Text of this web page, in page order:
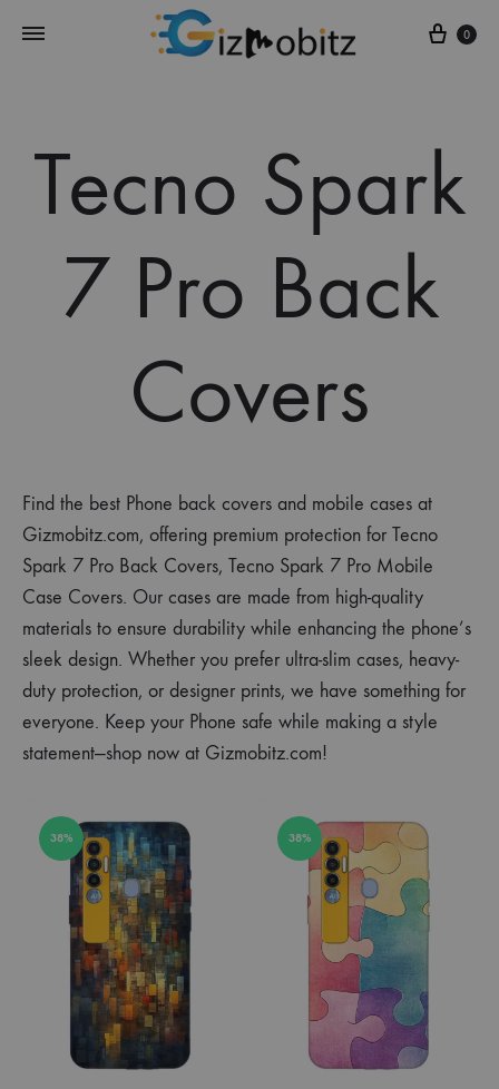
Cart
0
Tecno Spark
7 Pro Back
Covers
Find the best Phone back covers and mobile cases at
Gizmobitz.com, offering premium protection for Tecno
Spark 7 Pro Back Covers, Tecno Spark 7 Pro Mobile
Case Covers. Our cases are made from high-quality
materials to ensure durability while enhancing the phone’s
sleek design. Whether you prefer ultra-slim cases, heavy-
duty protection, or designer prints, we have something for
everyone. Keep your Phone safe while making a style
statement—shop now at Gizmobitz.com!
38% 38%